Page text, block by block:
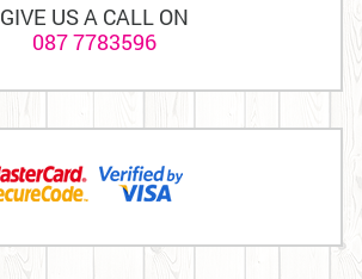
GIVE US A CALL ON
087 7783596